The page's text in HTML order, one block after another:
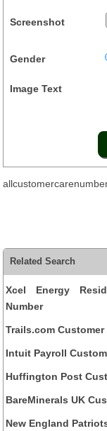
Screenshot
Gender
Image Text
Related Search
Xcel Energy
Number
Trails.com
Intuit Payroll
Huffington Post
BareMinerals UK
New England